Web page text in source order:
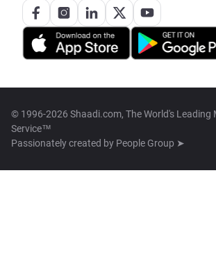
© 1996-2026 Shaadi.com, The World's Leading
Service™
Passionately created by People Group ➤